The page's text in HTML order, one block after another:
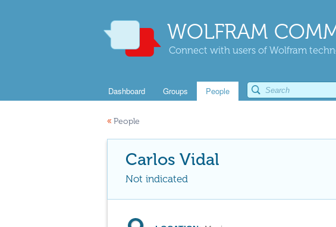
WOLFRAM
Connect with users of Wolfram
Dashboard Groups People
« People
Carlos Vidal
Not indicated